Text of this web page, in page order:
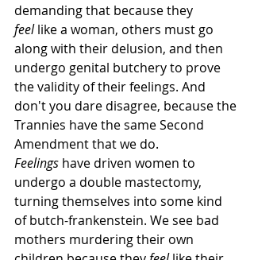
demanding that because they
feel like a woman, others must go
along with their delusion, and then
undergo genital butchery to prove
the validity of their feelings. And
don't you dare disagree, because the
Trannies have the same Second
Amendment that we do.
Feelings have driven women to
undergo a double mastectomy,
turning themselves into some kind
of butch-frankenstein. We see bad
mothers murdering their own